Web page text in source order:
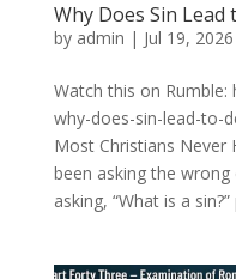
Why Does Sin Lead
by admin | Jul 19, 2026
Watch this on
why-does-sin-lead-to-
Most Christians Never
been asking the
asking, “What is a